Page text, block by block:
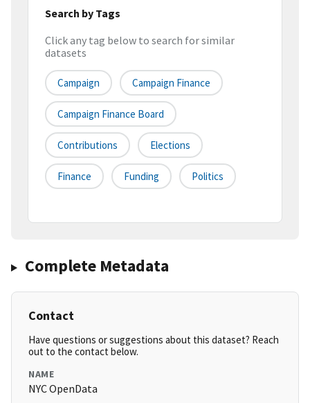
Search by Tags
Click any tag below to search for similar
datasets
Campaign Campaign Finance
Campaign Finance Board
Contributions Elections
Finance Funding Politics
Complete Metadata
Contact
Have questions or suggestions about this dataset? Reach
out to the contact below.
NAME
NYC OpenData